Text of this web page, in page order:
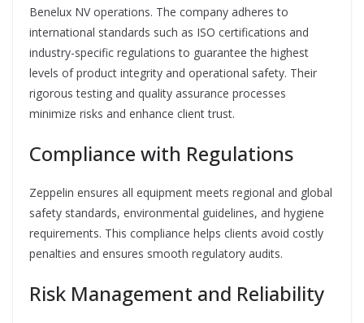
Benelux NV operations. The company adheres to
international standards such as ISO certifications and
industry-specific regulations to guarantee the highest
levels of product integrity and operational safety. Their
rigorous testing and quality assurance processes
minimize risks and enhance client trust.
Compliance with Regulations
Zeppelin ensures all equipment meets regional and global
safety standards, environmental guidelines, and hygiene
requirements. This compliance helps clients avoid costly
penalties and ensures smooth regulatory audits.
Risk Management and Reliability